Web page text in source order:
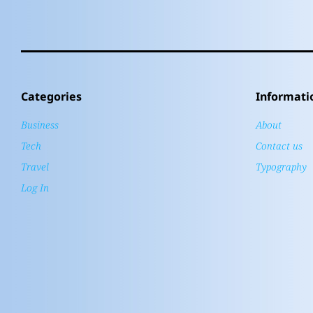
Categories
Business
Tech
Travel
Log In
About
Contact us
Typography